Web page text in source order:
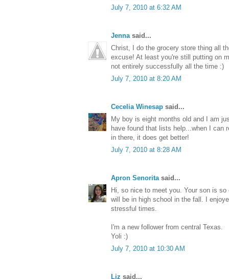
July 7, 2010 at 6:32 AM
Jennasaid...
Christ, I do the grocery store thing all
excuse! At least you're still putting on
not entirely successfully all the time :)
July 7, 2010 at 8:20 AM
Cecelia Winesap said...
My boy is eight months old and I am
have found that lists help...when I can
in there, it does get better!
July 7, 2010 at 8:28 AM
Apron Senoritasaid...
Hi, so nice to meet you. Your son is
will be in high school in the fall. I
stressful times.
I'm a new follower from central Texas.
Yoli :)
July 7, 2010 at 10:30 AM
Liz said...